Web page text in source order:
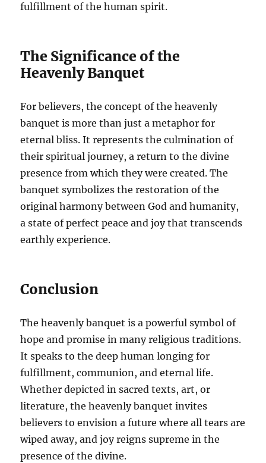
fulfillment of the human spirit.
The Significance of the
Heavenly Banquet
For believers, the concept of the heavenly
banquet is more than just a metaphor for
eternal bliss. It represents the culmination of
their spiritual journey, a return to the divine
presence from which they were created. The
banquet symbolizes the restoration of the
original harmony between God and humanity,
a state of perfect peace and joy that transcends
earthly experience.
Conclusion
The heavenly banquet is a powerful symbol of
hope and promise in many religious traditions.
It speaks to the deep human longing for
fulfillment, communion, and eternal life.
Whether depicted in sacred texts, art, or
literature, the heavenly banquet invites
believers to envision a future where all tears are
wiped away, and joy reigns supreme in the
presence of the divine.